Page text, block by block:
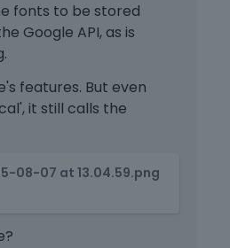
fonts to be stored
Google API, as is
features. But even
it still calls the
h
08-07 at 13.04.59.png